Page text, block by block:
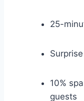
25-
10%
guests